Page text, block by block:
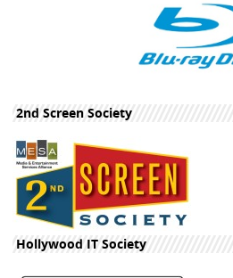
2nd Screen Society
Hollywood IT Society